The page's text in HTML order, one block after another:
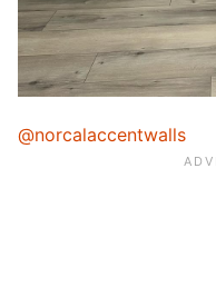
@norcalaccentwalls